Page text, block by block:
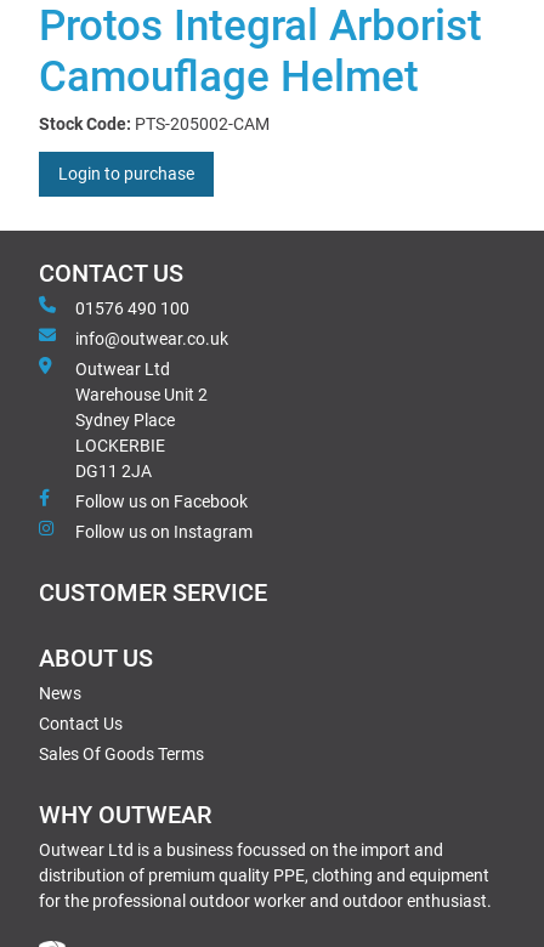
Protos Integral Arborist
Camouflage Helmet
Stock Code: PTS-205002-CAM
Login to purchase
CONTACT US
01576 490 100
info@outwear.co.uk
Outwear Ltd
Warehouse Unit 2
Sydney Place
LOCKERBIE
DG11 2JA
Follow us on Facebook
Follow us on Instagram
CUSTOMER SERVICE
ABOUT US
News
Contact Us
Sales Of Goods Terms
WHY OUTWEAR
Outwear Ltd is a business focussed on the import and
distribution of premium quality PPE, clothing and equipment
for the professional outdoor worker and outdoor enthusiast.